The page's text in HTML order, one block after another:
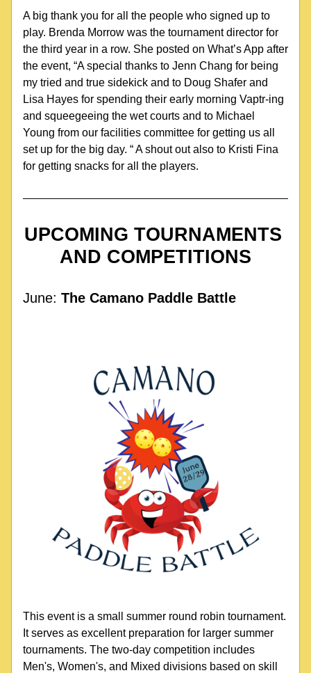
A big thank you for all the people who signed up to
play. Brenda Morrow was the tournament director for
the third year in a row. She posted on What’s App after
the event, “A special thanks to Jenn Chang for being
my tried and true sidekick and to Doug Shafer and
Lisa Hayes for spending their early morning Vaptr-ing
and squeegeeing the wet courts and to Michael
Young from our facilities committee for getting us all
set up for the big day. “ A shout out also to Kristi Fina
for getting snacks for all the players.
UPCOMING TOURNAMENTS
AND COMPETITIONS
June: The Camano Paddle Battle
This event is a small summer round robin tournament.
It serves as excellent preparation for larger summer
tournaments. The two-day competition includes
Men's, Women's, and Mixed divisions based on skill